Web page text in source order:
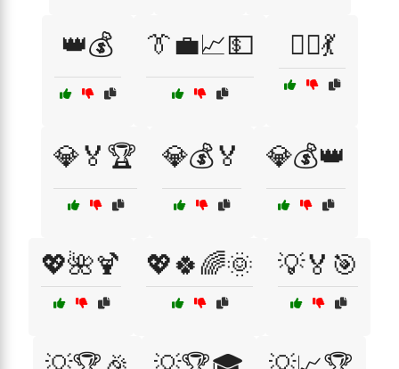
👑💰 👔💼📈💵 👯‍♂️💃
💎🏅🏆 💎💰🏅 💎💰👑
💖🌺🍹 💖🍀🌈🌞 💡🏅🎯